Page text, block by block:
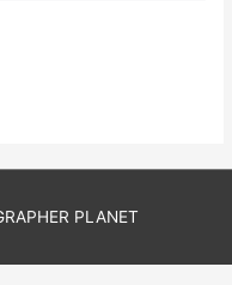
PLANET